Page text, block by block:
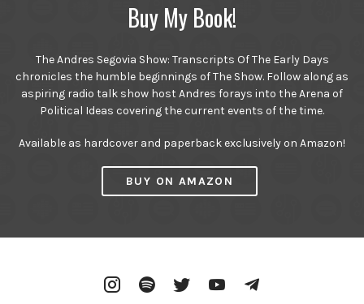
Buy My Book!
The Andres Segovia Show: Transcripts Of The Early Days
chronicles the humble beginnings of The Show. Follow along as
aspiring radio talk show host Andres forays into the Arena of
Political Ideas covering the current events of the time.
Available as hardcover and paperback exclusively on Amazon!
BUY ON AMAZON
InstagramSpotify Twitter YouTube